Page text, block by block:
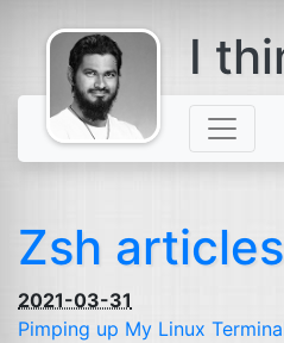
comes with a
beard
I
Zsh articles
2021-03-31
Pimping up My Linux